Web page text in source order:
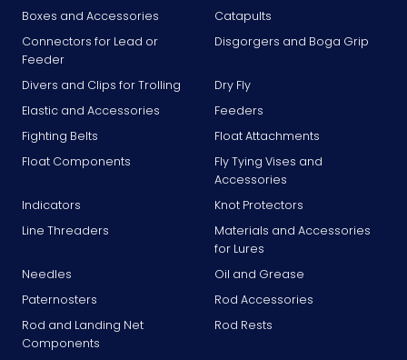
Boxes and Accessories
Catapults
Connectors for Lead or
Feeder
Disgorgers and Boga Grip
Divers and Clips for Trolling
Dry Fly
Elastic and Accessories
Feeders
Fighting Belts
Float Attachments
Float Components
Fly Tying Vises and
Accessories
Indicators
Knot Protectors
Line Threaders
Materials and Accessories
for Lures
Needles
Oil and Grease
Paternosters
Rod Accessories
Rod and Landing Net
Components
Rod Rests